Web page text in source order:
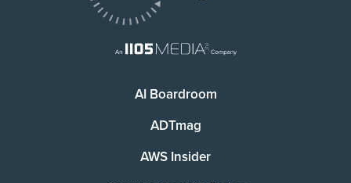
AI Boardroom
ADTmag
AWS Insider